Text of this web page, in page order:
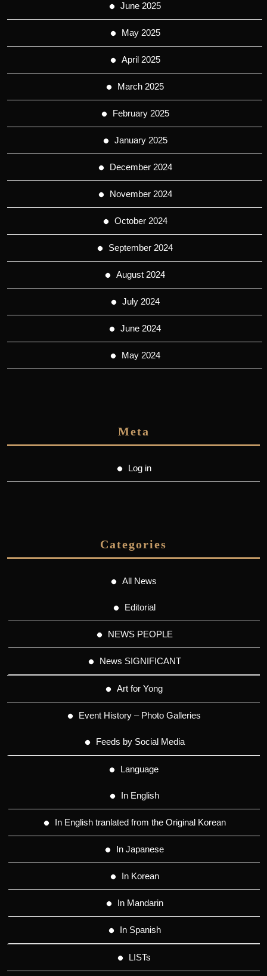
June 2025
May 2025
April 2025
March 2025
February 2025
January 2025
December 2024
November 2024
October 2024
September 2024
August 2024
July 2024
June 2024
May 2024
Meta
Log in
Categories
All News
Editorial
NEWS PEOPLE
News SIGNIFICANT
Art for Yong
Event History – Photo Galleries
Feeds by Social Media
Language
In English
In English tranlated from the Original Korean
In Japanese
In Korean
In Mandarin
In Spanish
LISTs